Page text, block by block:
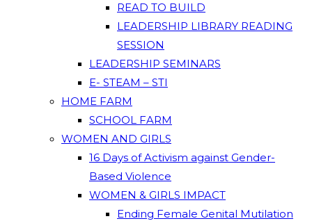
READ TO BUILD
LEADERSHIP LIBRARY READING
SESSION
LEADERSHIP SEMINARS
E- STEAM – STI
HOME FARM
SCHOOL FARM
WOMEN AND GIRLS
16 Days of Activism against Gender-
Based Violence
WOMEN & GIRLS IMPACT
Ending Female Genital Mutilation